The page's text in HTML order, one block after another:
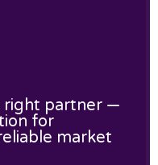
right partner —
for
market